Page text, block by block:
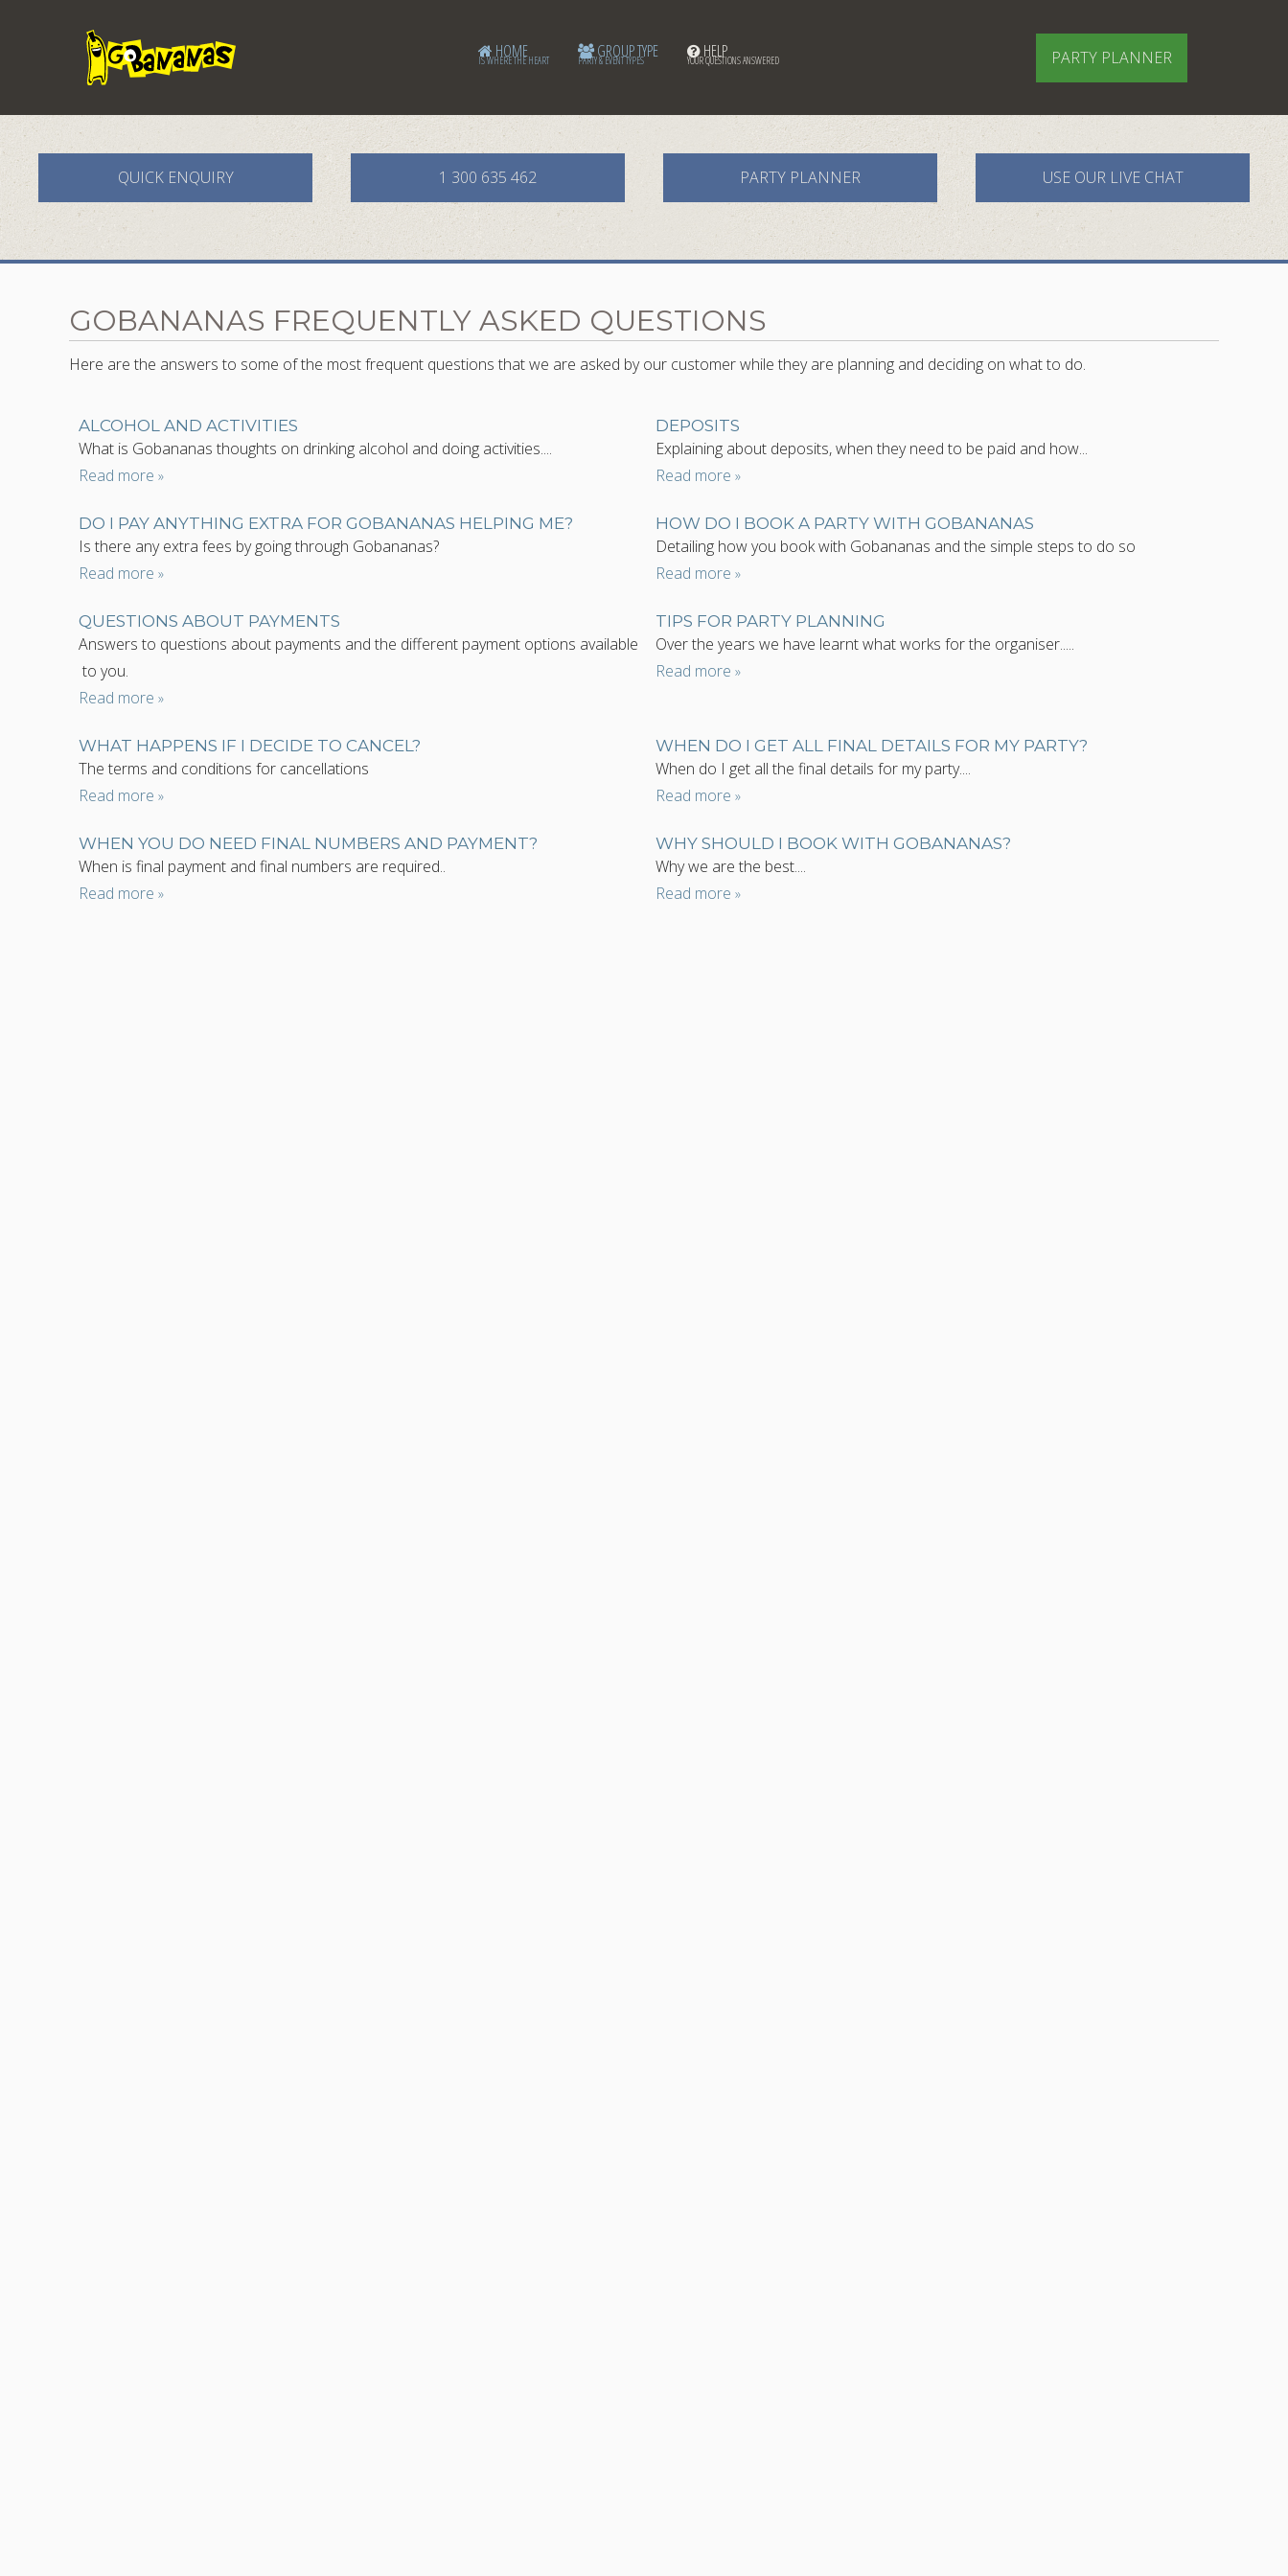
HOME
IS WHERE THE HEART GROUP TYPE
PARTY & EVENT TYPES HELP
YOUR QUESTIONS ANSWERED PARTY PLANNER
QUICK ENQUIRY 1 300 635 462 PARTY PLANNER USE OUR LIVE CHAT
GOBANANAS FREQUENTLY ASKED QUESTIONS
Here are the answers to some of the most frequent questions that we are asked by our customer while they are planning and deciding on what to do.
ALCOHOL AND ACTIVITIES
What is Gobananas thoughts on drinking alcohol and doing activities....
Read more
DEPOSITS
Explaining about deposits, when they need to be paid and how...
Read more
DO I PAY ANYTHING EXTRA FOR GOBANANAS HELPING ME?
Is there any extra fees by going through Gobananas?
Read more
HOW DO I BOOK A PARTY WITH GOBANANAS
Detailing how you book with Gobananas and the simple steps to do so
Read more
QUESTIONS ABOUT PAYMENTS
Answers to questions about payments and the different payment options available
to you.
Read more
TIPS FOR PARTY PLANNING
Over the years we have learnt what works for the organiser.....
Read more
WHAT HAPPENS IF I DECIDE TO CANCEL?
The terms and conditions for cancellations
Read more
WHEN DO I GET ALL FINAL DETAILS FOR MY PARTY?
When do I get all the final details for my party....
Read more
WHEN YOU DO NEED FINAL NUMBERS AND PAYMENT?
When is final payment and final numbers are required..
Read more
WHY SHOULD I BOOK WITH GOBANANAS?
Why we are the best....
Read more